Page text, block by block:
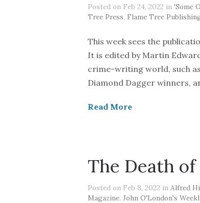
Posted on Feb 24, 2022 in 'Some
Tree Press, Flame Tree
This week sees the
It is edited by Martin
crime-writing world, such
Diamond Dagger winners,
Read More
The Death
Posted on Feb 8, 2022 in Alfred
Magazine, John O'London's